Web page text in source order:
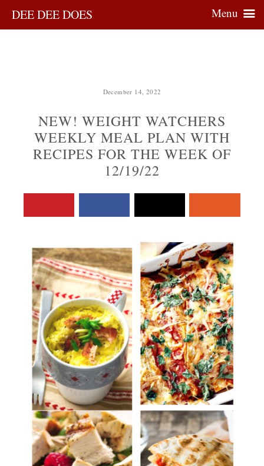
December 14, 2022
NEW! WEIGHT WATCHERS
WEEKLY MEAL PLAN WITH
RECIPES FOR THE WEEK OF
12/19/22
DEE DEE DOES Menu